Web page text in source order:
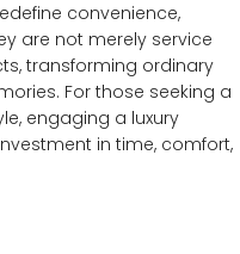
convenience,
are not merely service
transforming ordinary
For those seeking a
engaging a luxury
in time, comfort,